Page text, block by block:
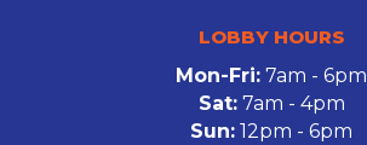
LOBBY HOURS
Mon-Fri: 7am - 6pm
Sat:7am - 4pm
Sun: 12pm - 6pm